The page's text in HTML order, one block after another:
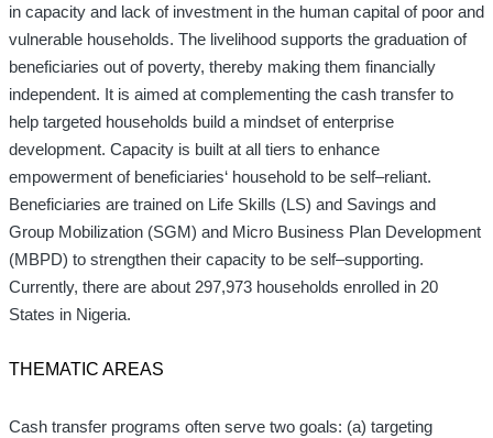
in capacity and lack of investment in the human capital of poor and
vulnerable households. The livelihood supports the graduation of
beneficiaries out of poverty, thereby making them financially
independent. It is aimed at complementing the cash transfer to
help targeted households build a mindset of enterprise
development. Capacity is built at all tiers to enhance
empowerment of beneficiaries‘ household to be self–reliant.
Beneficiaries are trained on Life Skills (LS) and Savings and
Group Mobilization (SGM) and Micro Business Plan Development
(MBPD) to strengthen their capacity to be self–supporting.
Currently, there are about 297,973 households enrolled in 20
States in Nigeria.
THEMATIC AREAS
Cash transfer programs often serve two goals: (a) targeting